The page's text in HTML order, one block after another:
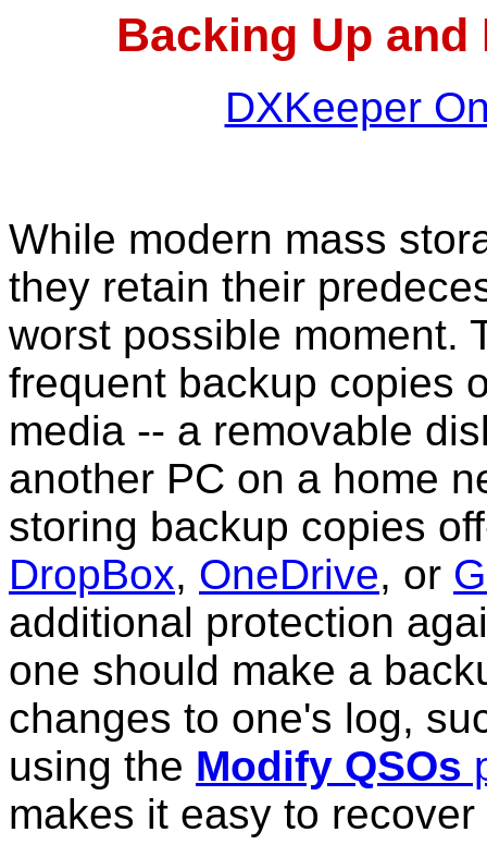
Backing Up
DXKeeper
While modern mass
they retain their
worst possible moment.
frequent backup copies
media -- a removable
another PC on a home
storing backup copies
DropBox, OneDrive, or
additional protection
one should make a
changes to one's log,
using the Modify QSOs
makes it easy to